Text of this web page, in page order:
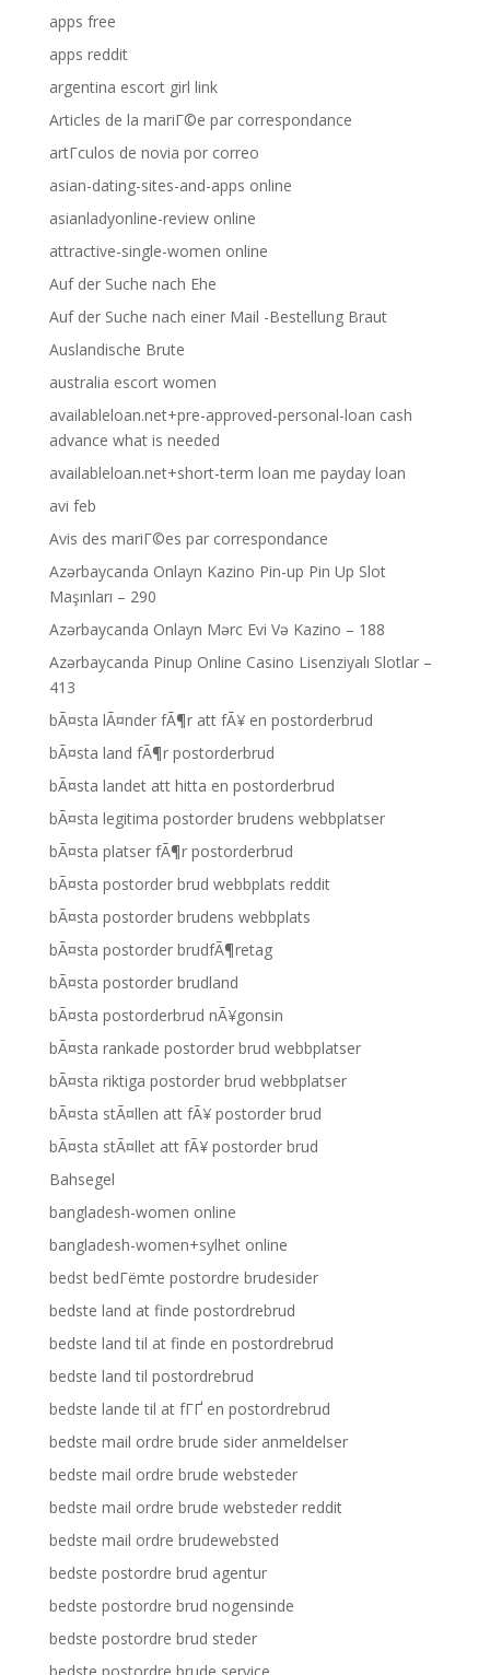
apps free
apps reddit
argentina escort girl link
Articles de la mariГ©e par correspondance
artГ­culos de novia por correo
asian-dating-sites-and-apps online
asianladyonline-review online
attractive-single-women online
Auf der Suche nach Ehe
Auf der Suche nach einer Mail -Bestellung Braut
Auslandische Brute
australia escort women
availableloan.net+pre-approved-personal-loan cash
advance what is needed
availableloan.net+short-term loan me payday loan
avi feb
Avis des mariГ©es par correspondance
Azərbaycanda Onlayn Kazino Pin-up Pin Up Slot
Maşınları – 290
Azərbaycanda Onlayn Mərc Evi Və Kazino – 188
Azərbaycanda Pinup Online Casino Lisenziyalı Slotlar –
413
bÃ¤sta lÃ¤nder fÃ¶r att fÃ¥ en postorderbrud
bÃ¤sta land fÃ¶r postorderbrud
bÃ¤sta landet att hitta en postorderbrud
bÃ¤sta legitima postorder brudens webbplatser
bÃ¤sta platser fÃ¶r postorderbrud
bÃ¤sta postorder brud webbplats reddit
bÃ¤sta postorder brudens webbplats
bÃ¤sta postorder brudfÃ¶retag
bÃ¤sta postorder brudland
bÃ¤sta postorderbrud nÃ¥gonsin
bÃ¤sta rankade postorder brud webbplatser
bÃ¤sta riktiga postorder brud webbplatser
bÃ¤sta stÃ¤llen att fÃ¥ postorder brud
bÃ¤sta stÃ¤llet att fÃ¥ postorder brud
Bahsegel
bangladesh-women online
bangladesh-women+sylhet online
bedst bedГёmte postordre brudesider
bedste land at finde postordrebrud
bedste land til at finde en postordrebrud
bedste land til postordrebrud
bedste lande til at fГҐ en postordrebrud
bedste mail ordre brude sider anmeldelser
bedste mail ordre brude websteder
bedste mail ordre brude websteder reddit
bedste mail ordre brudewebsted
bedste postordre brud agentur
bedste postordre brud nogensinde
bedste postordre brud steder